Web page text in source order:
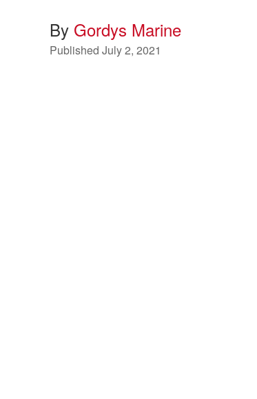
By Gordys Marine
Published July 2, 2021